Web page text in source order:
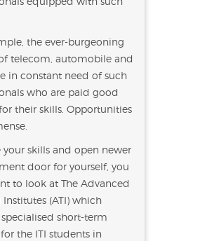
the ever-burgeoning
telecom, automobile and
in constant need of such
who are paid good
their skills. Opportunities
your skills and open newer
door for yourself, you
to look at The Advanced
Institutes (ATI) which
short-term
the ITI students in